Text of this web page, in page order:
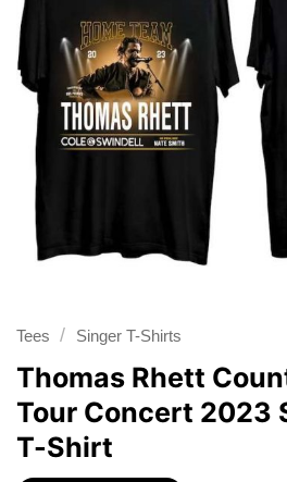
Tees / Singer T-Shirts
Thomas Rhett
Tour Concert 2023
T-Shirt